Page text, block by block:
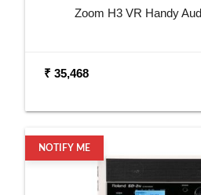
Zoom H3 VR Handy
₹ 35,468
NOTIFY ME